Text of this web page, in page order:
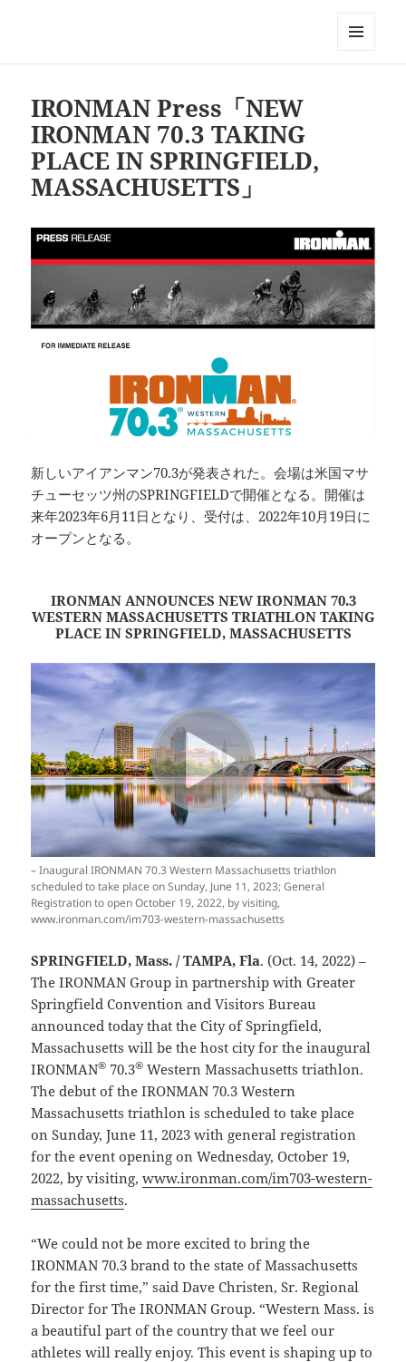
IRONMAN Press「NEW
IRONMAN 70.3 TAKING
PLACE IN SPRINGFIELD,
MASSACHUSETTS」
新しいアイアンマン70.3が発表された。会場は米国マサ
チューセッツ州のSPRINGFIELDで開催となる。開催は
来年2023年6月11日となり、受付は、2022年10月19日に
オープンとなる。
IRONMAN ANNOUNCES NEW IRONMAN 70.3
WESTERN MASSACHUSETTS TRIATHLON TAKING
PLACE IN SPRINGFIELD, MASSACHUSETTS
– Inaugural IRONMAN 70.3 Western Massachusetts triathlon
scheduled to take place on Sunday, June 11, 2023; General
Registration to open October 19, 2022, by visiting,
www.ironman.com/im703-western-massachusetts
SPRINGFIELD, Mass. / TAMPA, Fla. (Oct. 14, 2022) –
The IRONMAN Group in partnership with Greater
Springfield Convention and Visitors Bureau
announced today that the City of Springfield,
Massachusetts will be the host city for the inaugural
IRONMAN® 70.3® Western Massachusetts triathlon.
The debut of the IRONMAN 70.3 Western
Massachusetts triathlon is scheduled to take place
on Sunday, June 11, 2023 with general registration
for the event opening on Wednesday, October 19,
2022, by visiting,www.ironman.com/im703-western-
massachusetts.
“We could not be more excited to bring the
IRONMAN 70.3 brand to the state of Massachusetts
for the first time,” said Dave Christen, Sr. Regional
Director for The IRONMAN Group. “Western Mass. is
a beautiful part of the country that we feel our
athletes will really enjoy. This event is shaping up to